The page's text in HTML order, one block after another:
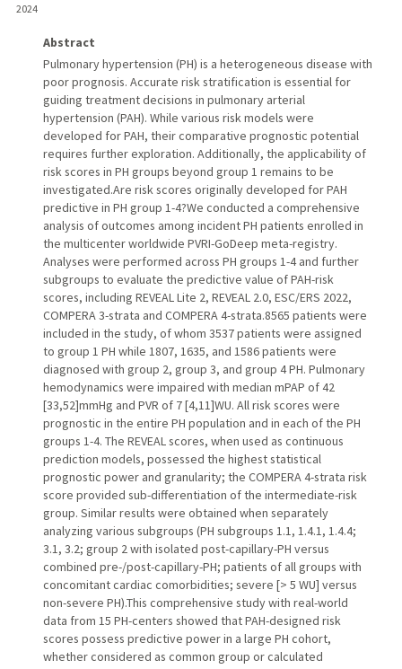
2024
Abstract
Pulmonary hypertension (PH) is a heterogeneous disease with
poor prognosis. Accurate risk stratification is essential for
guiding treatment decisions in pulmonary arterial
hypertension (PAH). While various risk models were
developed for PAH, their comparative prognostic potential
requires further exploration. Additionally, the applicability of
risk scores in PH groups beyond group 1 remains to be
investigated.Are risk scores originally developed for PAH
predictive in PH group 1-4?We conducted a comprehensive
analysis of outcomes among incident PH patients enrolled in
the multicenter worldwide PVRI-GoDeep meta-registry.
Analyses were performed across PH groups 1-4 and further
subgroups to evaluate the predictive value of PAH-risk
scores, including REVEAL Lite 2, REVEAL 2.0, ESC/ERS 2022,
COMPERA 3-strata and COMPERA 4-strata.8565 patients were
included in the study, of whom 3537 patients were assigned
to group 1 PH while 1807, 1635, and 1586 patients were
diagnosed with group 2, group 3, and group 4 PH. Pulmonary
hemodynamics were impaired with median mPAP of 42
[33,52]mmHg and PVR of 7 [4,11]WU. All risk scores were
prognostic in the entire PH population and in each of the PH
groups 1-4. The REVEAL scores, when used as continuous
prediction models, possessed the highest statistical
prognostic power and granularity; the COMPERA 4-strata risk
score provided sub-differentiation of the intermediate-risk
group. Similar results were obtained when separately
analyzing various subgroups (PH subgroups 1.1, 1.4.1, 1.4.4;
3.1, 3.2; group 2 with isolated post-capillary-PH versus
combined pre-/post-capillary-PH; patients of all groups with
concomitant cardiac comorbidities; severe [> 5 WU] versus
non-severe PH).This comprehensive study with real-world
data from 15 PH-centers showed that PAH-designed risk
scores possess predictive power in a large PH cohort,
whether considered as common group or calculated